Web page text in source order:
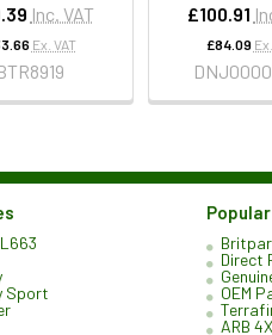
Inc. VAT
Ex. VAT
£100.91
£84.09
Sport
Direct
OEM
ARB